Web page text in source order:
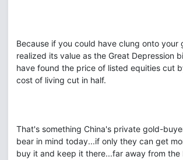
Because if you could have clung onto your
realized its value as the Great Depression
have found the price of listed equities cut
cost of living cut in half.
That's something China's private gold-
bear in mind today...if only they can get
buy it and keep it there...far away from the